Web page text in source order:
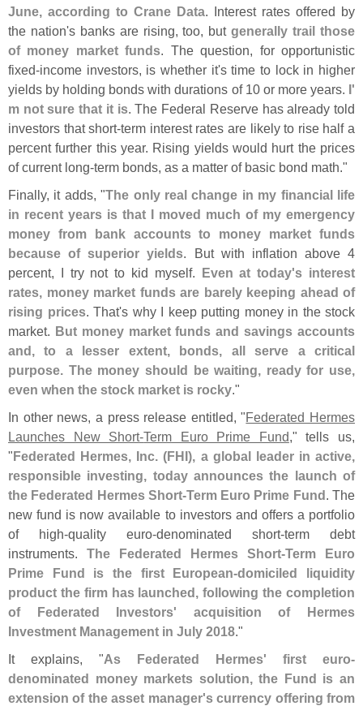
June, according to Crane Data. Interest rates offered by
the nation's banks are rising, too, butgenerally trail those
of money market funds. The question, for opportunistic
fixed-income investors, is whether it's time to lock in higher
yields by holding bonds with durations of 10 or more years. I'
m not sure that it is. The Federal Reserve has already told
investors that short-term interest rates are likely to rise half a
percent further this year. Rising yields would hurt the prices
of current long-term bonds, as a matter of basic bond math."
Finally, it adds, "The only real change in my financial life
in recent years is that I moved much of my emergency
money from bank accounts to money market funds
because of superior yields. But with inflation above 4
percent, I try not to kid myself. Even at today's interest
rates, money market funds are barely keeping ahead of
rising prices. That's why I keep putting money in the stock
market. But money market funds and savings accounts
and, to a lesser extent, bonds, all serve a critical
purpose. The money should be waiting, ready for use,
even when the stock market is rocky."
In other news, a press release entitled, "Federated Hermes
Launches New Short-Term Euro Prime Fund," tells us,
"Federated Hermes, Inc. (FHI), a global leader in active,
responsible investing, today announces the launch of
the Federated Hermes Short-Term Euro Prime Fund. The
new fund is now available to investors and offers a portfolio
of high-quality euro-denominated short-term debt
instruments. The Federated Hermes Short-Term Euro
Prime Fund is the first European-domiciled liquidity
product the firm has launched, following the completion
of Federated Investors' acquisition of Hermes
Investment Management in July 2018."
It explains, "As Federated Hermes' first euro-
denominated money markets solution, the Fund is an
extension of the asset manager's currency offering from